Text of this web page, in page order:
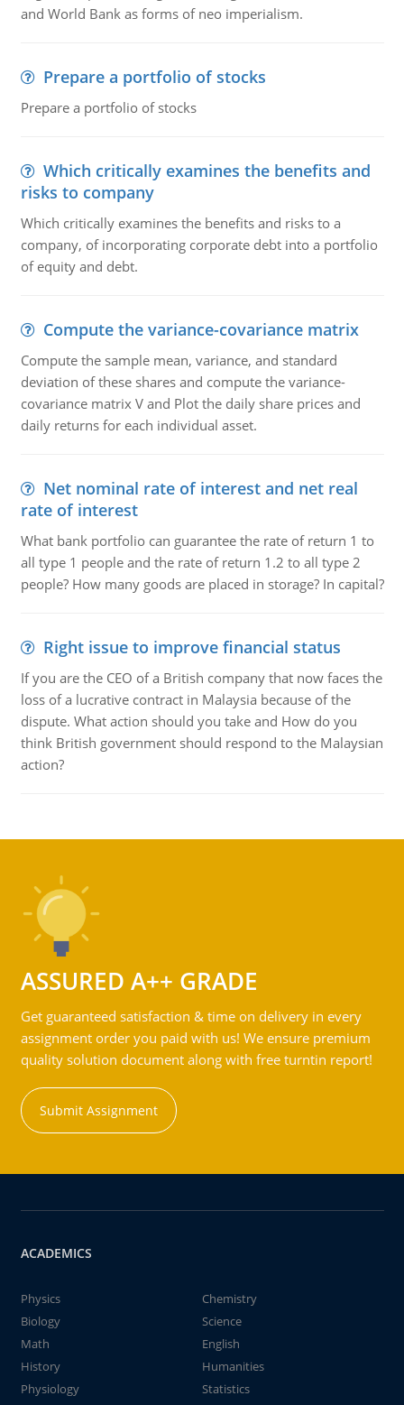
and World Bank as forms of neo imperialism.
Prepare a portfolio of stocks
Prepare a portfolio of stocks
Which critically examines the benefits and
risks to company
Which critically examines the benefits and risks to a
company, of incorporating corporate debt into a portfolio
of equity and debt.
Compute the variance-covariance matrix
Compute the sample mean, variance, and standard
deviation of these shares and compute the variance-
covariance matrix V and Plot the daily share prices and
daily returns for each individual asset.
Net nominal rate of interest and net real
rate of interest
What bank portfolio can guarantee the rate of return 1 to
all type 1 people and the rate of return 1.2 to all type 2
people? How many goods are placed in storage? In capital?
Right issue to improve financial status
If you are the CEO of a British company that now faces the
loss of a lucrative contract in Malaysia because of the
dispute. What action should you take and How do you
think British government should respond to the Malaysian
action?
ASSURED A++ GRADE
Get guaranteed satisfaction & time on delivery in every
assignment order you paid with us! We ensure premium
quality solution document along with free turntin report!
Submit Assignment
ACADEMICS
Physics
Chemistry
Biology
Science
Math
English
History
Humanities
Physiology
Statistics